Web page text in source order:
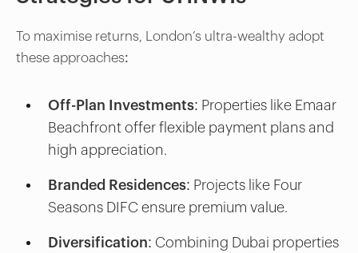
To maximise returns, London’s ultra-wealthy adopt
these approaches:
Off-Plan Investments: Properties like Emaar
Beachfront offer flexible payment plans and
high appreciation.
Branded Residences: Projects like Four
Seasons DIFC ensure premium value.
Diversification: Combining Dubai properties